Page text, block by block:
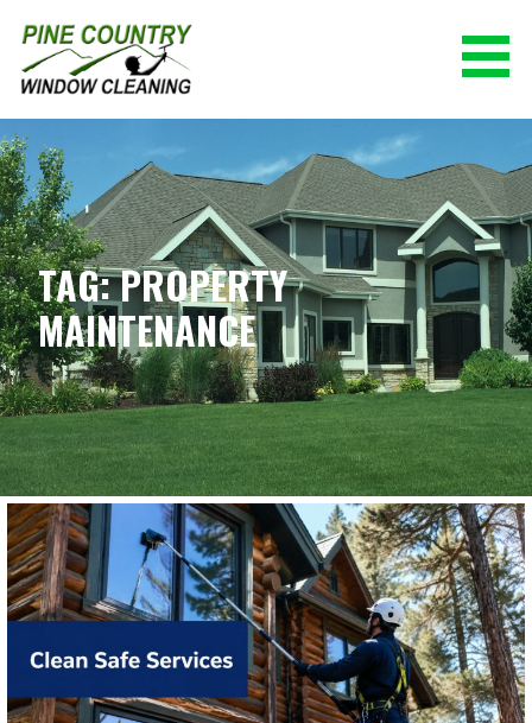
content
PINE COUNTRY WINDOW CLEANING
(928) 527-0671
TAG: PROPERTY
MAINTENANCE